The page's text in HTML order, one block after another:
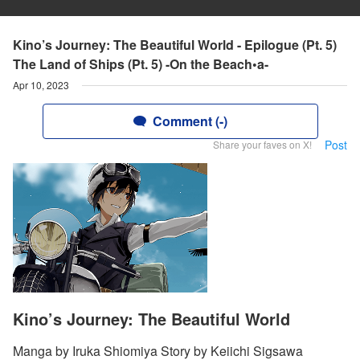
Kino’s Journey: The Beautiful World - Epilogue (Pt. 5)
The Land of Ships (Pt. 5) -On the Beach•a-
Apr 10, 2023
Comment (-)
Share your faves on X! Post
Kino’s Journey: The Beautiful World
Manga by Iruka Shiomiya Story by Keiichi Sigsawa